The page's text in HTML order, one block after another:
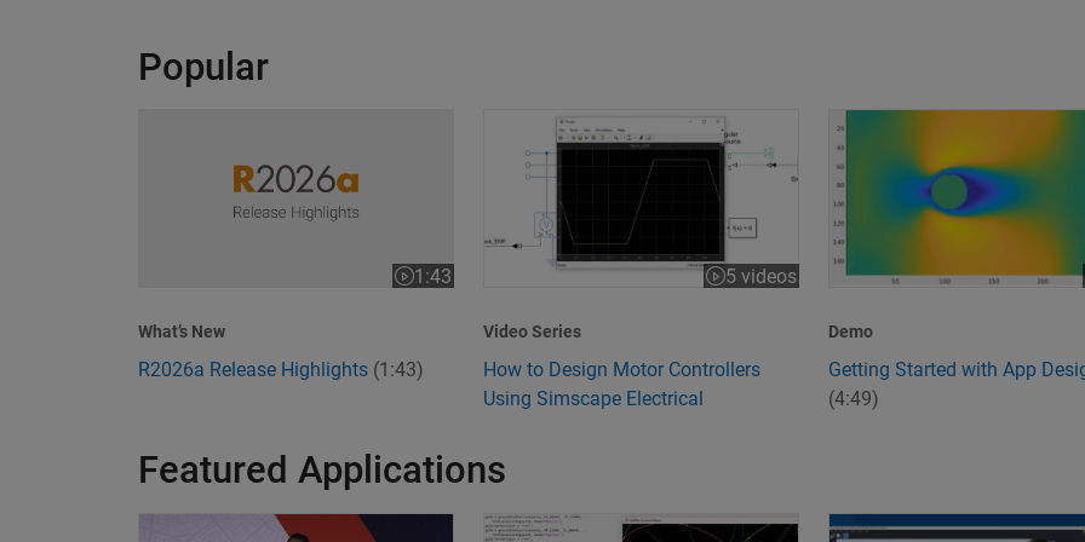
Popular
1:43
Video length is 1:43
What’s New
R2026a Release Highlights (1:43)
How to Design Motor Controllers Using Simscape Electrical
5 videos
Video Series
How to Design Motor Controllers
Using Simscape Electrical
Getting Started with App
Demo
Getting Started with App
(4:49)
Featured Applications
Model-Based Design Meets GenAI: Delivering Speed and Quality
What Is 6G Technology? Design and Simulate